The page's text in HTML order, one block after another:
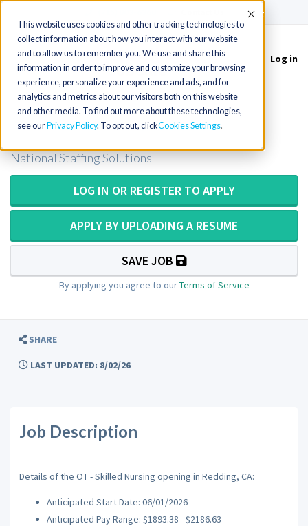
This website uses cookies and other tracking technologies to
collect information about how you interact with our website
and to allow us to remember you. We use and share this
information in order to improve and customize your browsing
experience, personalize your experience and ads, and for
analytics and metrics about our visitors both on this website
and other media. To find out more about these technologies,
see our Privacy Policy. To opt out, clickCookies Settings
Accept
Toggle
navigation
Log in
OT - Skilled Nursing
National Staffing Solutions
LOG IN OR REGISTER TO APPLY
APPLY BY UPLOADING A RESUME
SAVE JOB
By applying you agree to ourTerms of Service
SHARE
LAST UPDATED: 8/02/26
Job Description
Details of the OT - Skilled Nursing opening in Redding, CA:
Anticipated Start Date: 06/01/2026
Anticipated Pay Range: $1893.38 - $2186.63